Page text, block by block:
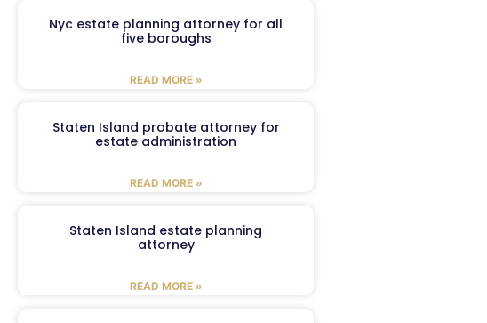
Nyc estate planning attorney for all
five boroughs
READ MORE »
Staten Island probate attorney for
estate administration
READ MORE »
Staten Island estate planning
attorney
READ MORE »